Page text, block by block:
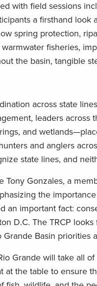
with field sessions
a firsthand look
spring protection,
fisheries,
the basin, tangible
across state
leaders across
and
and anglers
state lines, and
Tony Gonzales, a
the
an important fact:
D.C. The TRCP
Grande Basin priorities
Grande will take all
at the table to ensure